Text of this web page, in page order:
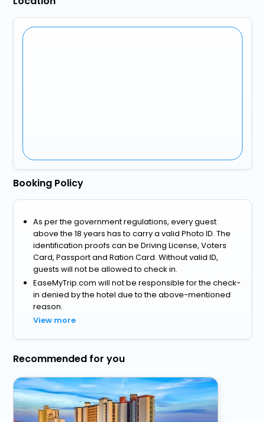
Booking Policy
As per the government regulations, every guest
above the 18 years has to carry a valid Photo ID. The
identification proofs can be Driving License, Voters
Card, Passport and Ration Card. Without valid ID,
guests will not be allowed to check in.
EaseMyTrip.com will not be responsible for the check-
in denied by the hotel due to the above-mentioned
reason.
View more
Recommended for you